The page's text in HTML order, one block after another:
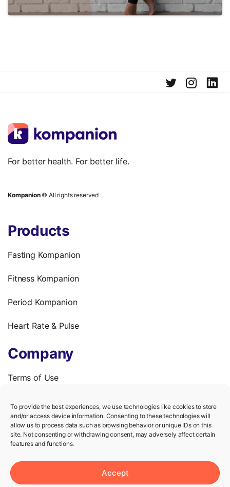
To provide the best experiences, we use technologies like cookies to store
and/or access device information. Consenting to these technologies will
allow us to process data such as browsing behavior or unique IDs on this
site. Not consenting or withdrawing consent, may adversely affect certain
features and functions.
Accept
For better health. For better life.
Kompanion© All rights reserved
Products
Fasting Kompanion
Fitness Kompanion
Period Kompanion
Heart Rate & Pulse
Company
Terms of Use
We’re hiring!
Help